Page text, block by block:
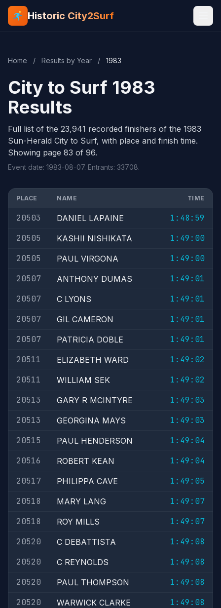
Historic City2Surf
Home / Results by Year / 1983
City to Surf 1983
Results
Full list of the 23,941 recorded finishers of the 1983
Sun-Herald City to Surf, with place and finish time.
Showing page 83 of 96.
Event date: 1983-08-07. Entrants: 33708.
PLACE NAME TIME
20503 DANIEL LAPAINE
1:48:59
20505
KASHII NISHIKATA
1:49:00
20505
PAUL VIRGONA
1:49:00
20507
ANTHONY DUMAS
1:49:01
20507
C LYONS
1:49:01
20507
GIL CAMERON
1:49:01
20507
PATRICIA DOBLE
1:49:01
20511
ELIZABETH WARD
1:49:02
20511
WILLIAM SEK
1:49:02
20513
GARY R MCINTYRE
1:49:03
20513
GEORGINA MAYS
1:49:03
20515
PAUL HENDERSON
1:49:04
20516
ROBERT KEAN
1:49:04
20517
PHILIPPA CAVE
1:49:05
20518
MARY LANG
1:49:07
20518
ROY MILLS
1:49:07
20520
C DEBATTISTA
1:49:08
20520
C REYNOLDS
1:49:08
20520
PAUL THOMPSON
1:49:08
20520
WARWICK CLARKE
1:49:08